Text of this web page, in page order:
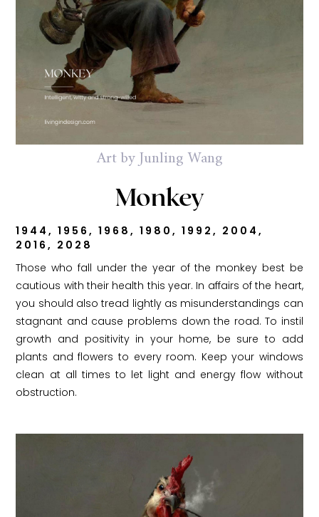
Art by Junling Wang
Monkey
1944, 1956, 1968, 1980, 1992, 2004,
2016, 2028
Those who fall under the year of the monkey best be
cautious with their health this year. In affairs of the heart,
you should also tread lightly as misunderstandings can
stagnant and cause problems down the road. To instil
growth and positivity in your home, be sure to add
plants and flowers to every room. Keep your windows
clean at all times to let light and energy flow without
obstruction.